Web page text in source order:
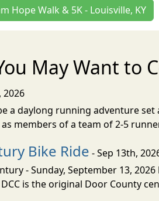
Hope Walk & 5K - Louisville, KY
May Want to
2026
a daylong running adventure
members of a team of 2-5
Bike Ride - Sep 13th,
- Sunday, September 13,
is the original Door County